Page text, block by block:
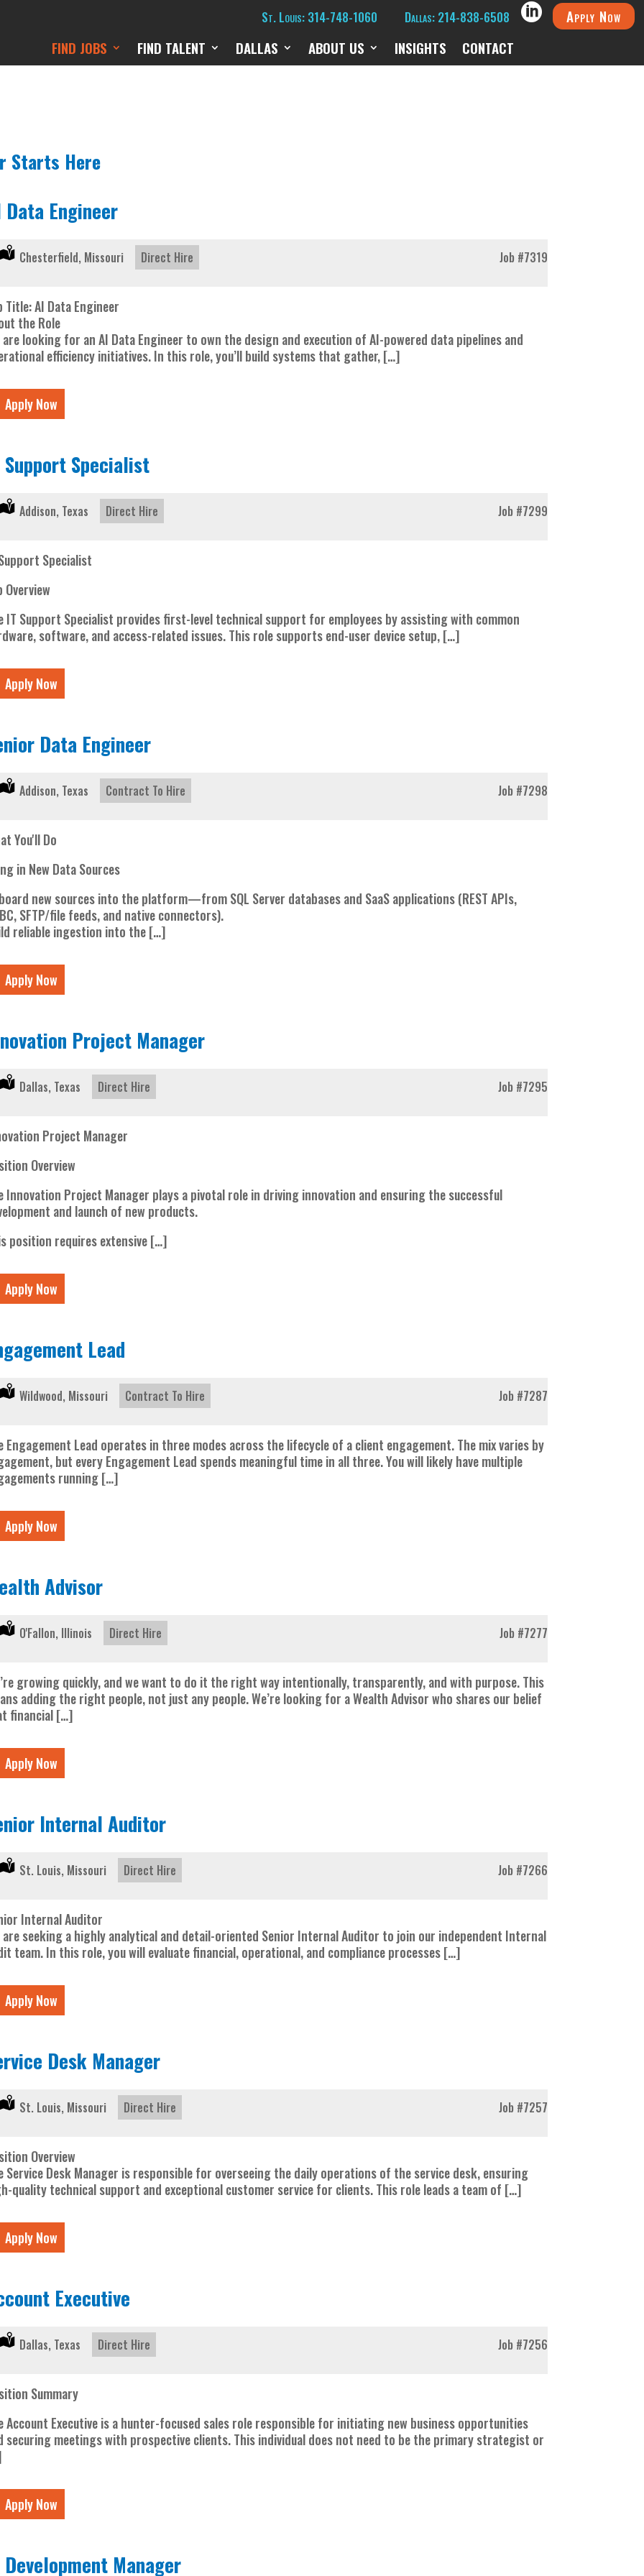
St. Louis: 314-748-1060 Dallas: 214-838-6508
Apply Now
FIND JOBS
FIND TALENT DALLAS ABOUT US INSIGHTS CONTACT
Starts Here
Data Engineer
Location:
Chesterfield, Missouri Type:
Direct Hire Job #7319
Title: AI Data Engineer
the Role
are looking for an AI Data Engineer to own the design and execution of AI-powered data pipelines and
efficiency initiatives. In this role, you’ll build systems that gather, […]
Apply Now
Support Specialist
Location:
Addison, Texas Type:
Direct Hire Job #7299
Specialist
Overview
IT Support Specialist provides first-level technical support for employees by assisting with common
software, and access-related issues. This role supports end-user device setup, […]
Apply Now
Data Engineer
Location:
Addison, Texas Type:
Contract To Hire Job #7298
You'll Do
in New Data Sources
new sources into the platform—from SQL Server databases and SaaS applications (REST APIs,
SFTP/file feeds, and native connectors).
reliable ingestion into the […]
Apply Now
Project Manager
Location:
Dallas, Texas Type:
Direct Hire Job #7295
Project Manager
Overview
Innovation Project Manager plays a pivotal role in driving innovation and ensuring the successful
and launch of new products.
position requires extensive […]
Apply Now
Lead
Location:
Wildwood, Missouri Type:
Contract To Hire Job #7287
Engagement Lead operates in three modes across the lifecycle of a client engagement. The mix varies by
but every Engagement Lead spends meaningful time in all three. You will likely have multiple
running […]
Apply Now
Advisor
Location:
O'Fallon, Illinois Type:
Direct Hire Job #7277
growing quickly, and we want to do it the right way intentionally, transparently, and with purpose. This
adding the right people, not just any people. We’re looking for a Wealth Advisor who shares our belief
financial […]
Apply Now
Internal Auditor
Location:
St. Louis, Missouri Type:
Direct Hire Job #7266
Internal Auditor
are seeking a highly analytical and detail-oriented Senior Internal Auditor to join our independent Internal
team. In this role, you will evaluate financial, operational, and compliance processes […]
Apply Now
Desk Manager
Location:
St. Louis, Missouri Type:
Direct Hire Job #7257
Overview
Service Desk Manager is responsible for overseeing the daily operations of the service desk, ensuring
quality technical support and exceptional customer service for clients. This role leads a team of […]
Apply Now
Executive
Location:
Dallas, Texas Type:
Direct Hire Job #7256
Summary
Account Executive is a hunter-focused sales role responsible for initiating new business opportunities
securing meetings with prospective clients. This individual does not need to be the primary strategist or
Apply Now
Development Manager